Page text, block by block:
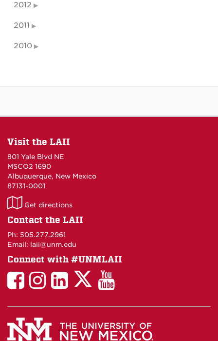
2012
2011
2010
Visit the LAII
801 Yale Blvd NE
MSCO2 1690
Albuquerque, New Mexico
87131-0001
LAII
on
Get directions
Contact the LAII
Ph: 505.277.2961
Email: laii@unm.edu
Connect with #UNMLAII
LAII
Facebook
LAII
Instagram
LinkedIn
Facebook
LAII
Twitter
LAII
You